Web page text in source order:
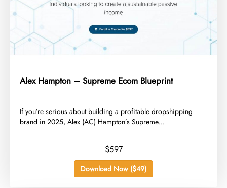
Alex Hampton – Supreme Ecom Blueprint
​If you’re serious about building a profitable dropshipping
brand in 2025, Alex (AC) Hampton’s Supreme...
$597
Download Now ($49)